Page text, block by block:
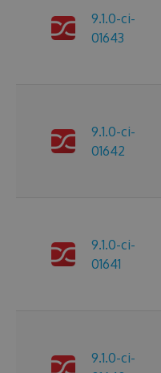
9.1.0-ci-
01643
9.1.0-ci-
01642
9.1.0-ci-
01641
9.1.0-ci-